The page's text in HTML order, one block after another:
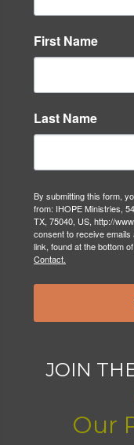
First Name
Last Name
By submitting this form,
from: IHOPE Ministries,
TX, 75040, US, http://
consent to receive
link, found at the bottom
Contact.
JOIN
Our